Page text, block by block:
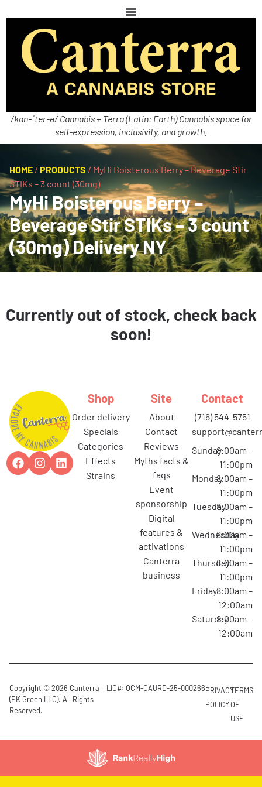
/kan-ˈter-ə/ Cannabis + Terra (Latin: Earth) Cannabis space for
self-expression, inclusivity, and growth.
HOME / PRODUCTS / MyHi Boisterous Berry – Beverage Stir
STIKs – 3 count (30mg)
MyHi Boisterous Berry –
Beverage Stir STIKs – 3 count
(30mg) Delivery NY
Currently out of stock, check back
soon!
Shop
order delivery
specials
categories
effects
strains
Site
about
contact
reviews
myths facts &
faqs
event
sponsorship
digital
features &
activations
canterra
business
Contact
(716) 544-5751
Sunday8:00am –
11:00pm
Monday8:00am –
11:00pm
Tuesday8:00am –
11:00pm
Wednesday
8:00am –
11:00pm
Thursday8:00am –
11:00pm
Friday8:00am –
12:00am
Saturday8:00am –
12:00am
Copyright © 2026 Canterra
(EK Green LLC). All Rights
Reserved.
LIC#: OCM-CAURD-25-000266PRIVACY
POLICY
TERMS
OF
USE